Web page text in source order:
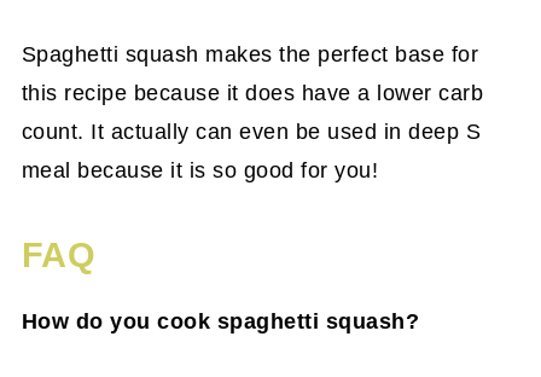
Spaghetti squash makes the perfect base for
this recipe because it does have a lower carb
count. It actually can even be used in deep S
meal because it is so good for you!
FAQ
How do you cook spaghetti squash?